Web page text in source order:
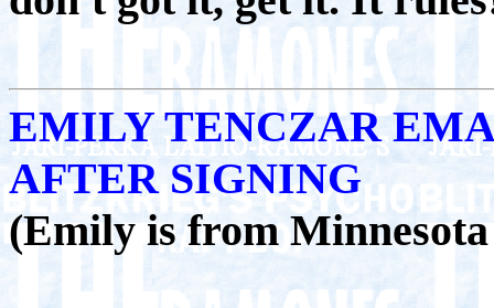
EMILY TENCZAR
AFTER SIGNING
(Emily is from